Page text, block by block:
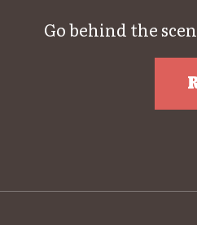
Go behind the